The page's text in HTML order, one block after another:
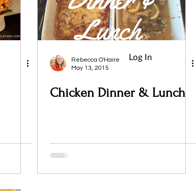
Log In
Rebecca O'Haire
May 13, 2015
Chicken Dinner & Lunch